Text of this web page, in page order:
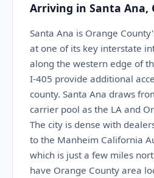
Arriving in Santa Ana,
Santa Ana is Orange
at one of its key interstate
along the western edge of
I-405 provide additional
county. Santa Ana draws
carrier pool as the LA and
The city is dense with
to the Manheim California
which is just a few miles
have Orange County area